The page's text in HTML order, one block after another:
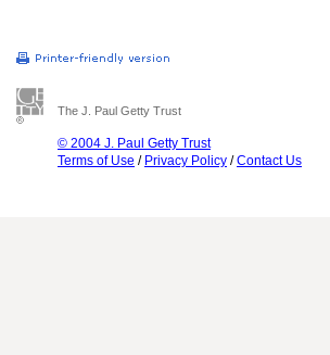
The J. Paul Getty Trust
© 2004 J. Paul Getty Trust
Terms of Use / Privacy Policy /Contact Us